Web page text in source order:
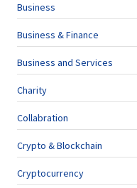
Business
Business & Finance
Business and Services
Charity
Collabration
Crypto & Blockchain
Cryptocurrency